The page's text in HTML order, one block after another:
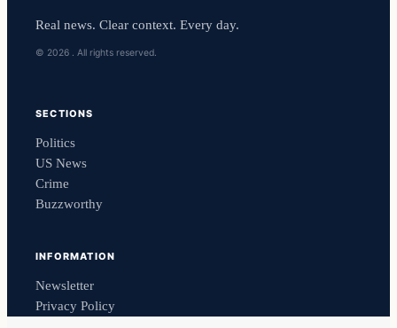
Real news. Clear context. Every day.
© 2026 . All rights reserved.
SECTIONS
Politics
US News
Crime
Buzzworthy
INFORMATION
Newsletter
Privacy Policy